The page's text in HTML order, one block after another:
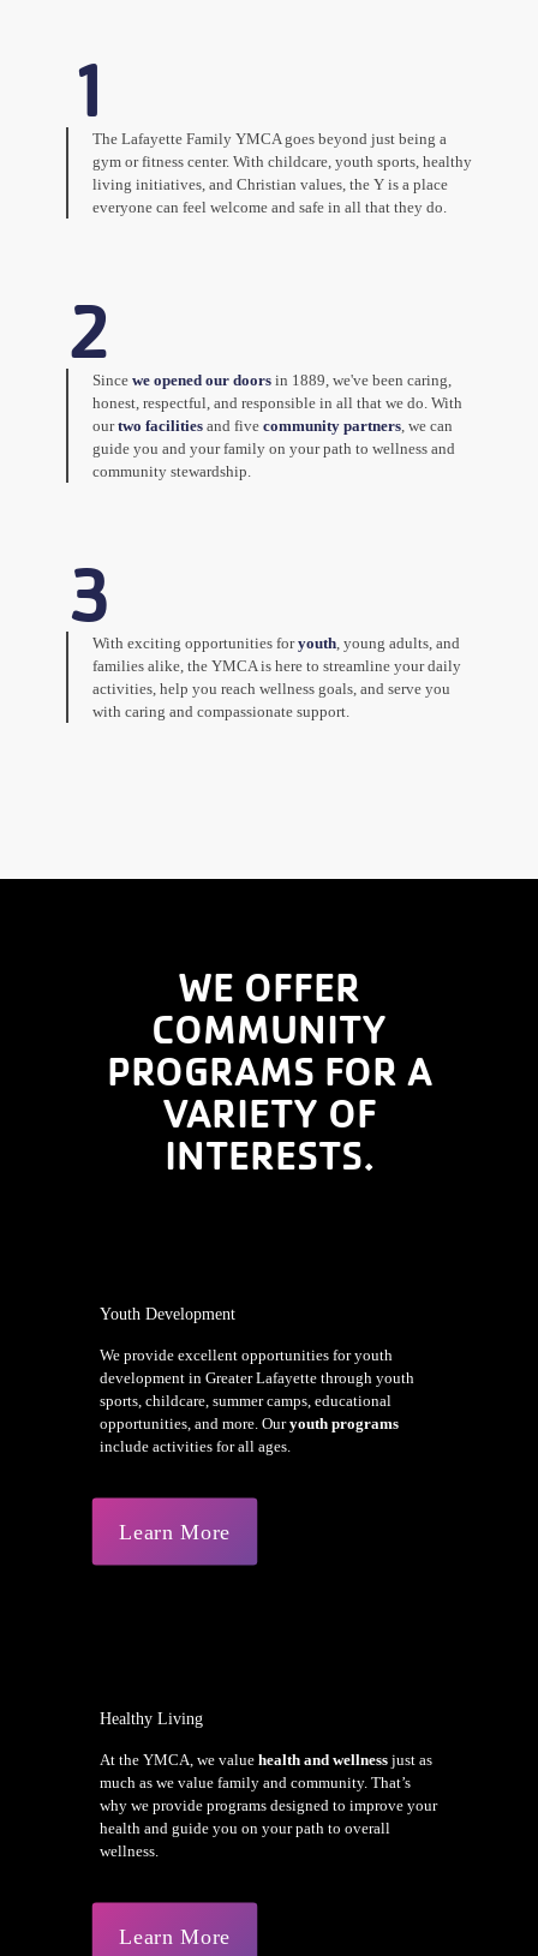
1
The Lafayette Family YMCA goes beyond just being a
gym or fitness center. With childcare, youth sports, healthy
living initiatives, and Christian values, the Y is a place
everyone can feel welcome and safe in all that they do.
2
Since we opened our doors in 1889, we've been caring,
honest, respectful, and responsible in all that we do. With
ourtwo facilities and five community partners , we can
guide you and your family on your path to wellness and
community stewardship.
3
With exciting opportunities foryouth , young adults, and
families alike, the YMCA is here to streamline your daily
activities, help you reach wellness goals, and serve you
with caring and compassionate support.
WE OFFER
COMMUNITY
PROGRAMS FOR A
VARIETY OF
INTERESTS.
Youth Development
We provide excellent opportunities for youth
development in Greater Lafayette through youth
sports, childcare, summer camps, educational
opportunities, and more. Ouryouth programs
include activities for all ages.
Learn More
Healthy Living
At the YMCA, we value health and wellnessjust as
much as we value family and community. That’s
why we provide programs designed to improve your
health and guide you on your path to overall
wellness.
Learn More